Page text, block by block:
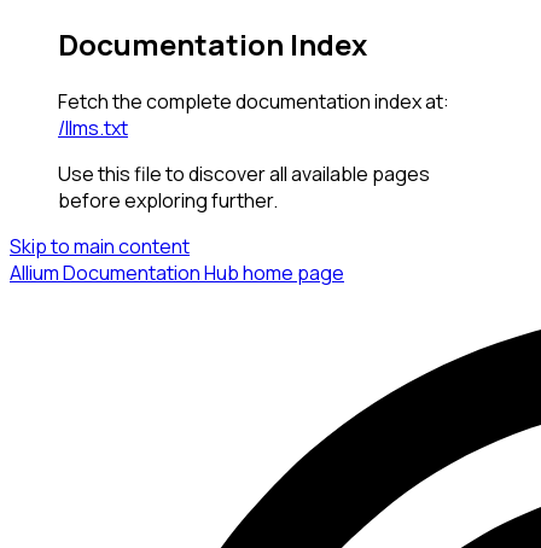
Documentation Index
Fetch the complete documentation index at:
/llms.txt
Use this file to discover all available pages
before exploring further.
Skip to main content
Allium Documentation Hubhome page